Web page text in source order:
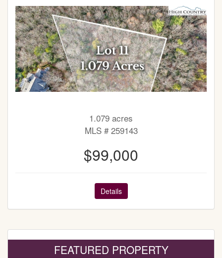
1.079 acres
MLS # 259143
$99,000
Details
FEATURED PROPERTY